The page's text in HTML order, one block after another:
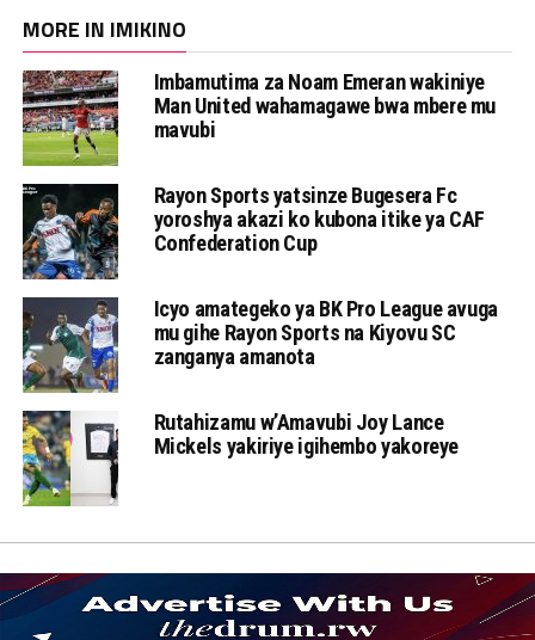
MORE IN IMIKINO
Imbamutima za Noam Emeran wakiniye
Man United wahamagawe bwa mbere mu
mavubi
Rayon Sports yatsinze Bugesera Fc
yoroshya akazi ko kubona itike ya CAF
Confederation Cup
Icyo amategeko ya BK Pro League avuga
mu gihe Rayon Sports na Kiyovu SC
zanganya amanota
Rutahizamu w’Amavubi Joy Lance
Mickels yakiriye igihembo yakoreye